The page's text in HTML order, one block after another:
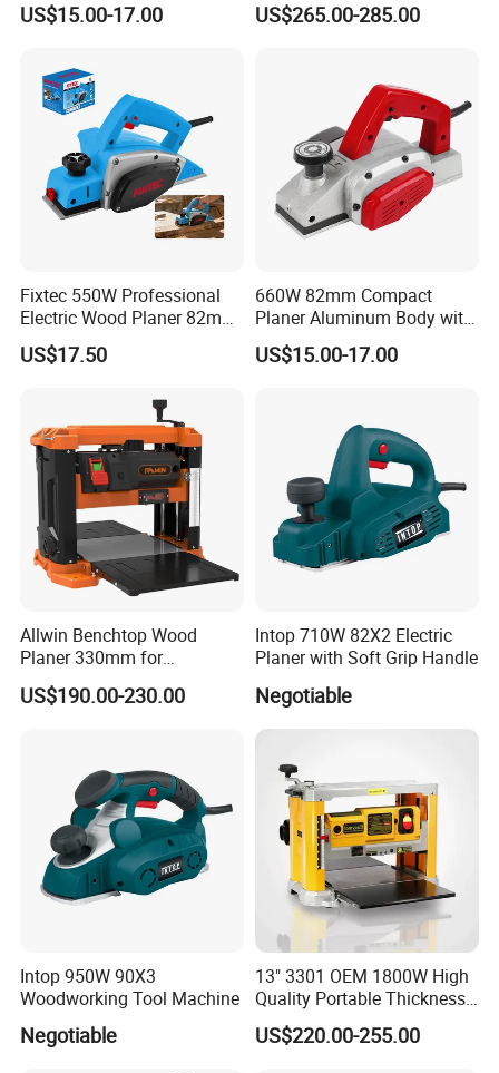
Included Precise Rebate
US$15.00-17.00
Thickneesser
US$265.00-285.00
Fixtec 550W Professional
Electric Wood Planer 82mm
High-Precision Aluminum
Base CE Certified
US$17.50
660W 82mm Compact
Planer Aluminum Body with
Soft Start and Constant
Speed Electric Planer
US$15.00-17.00
Allwin Benchtop Wood
Planer 330mm for
Woodworking
US$190.00-230.00
Intop 710W 82X2 Electric
Planer with Soft Grip Handle
Negotiable
Intop 950W 90X3
Woodworking Tool Machine
Negotiable
13" 3301 OEM 1800W High
Quality Portable Thickness
Benchtop Concrete Electric
Planer
US$220.00-255.00